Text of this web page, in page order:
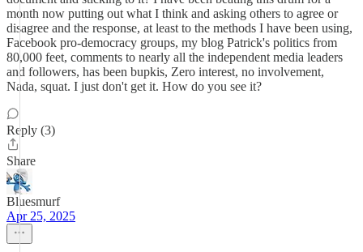
month now putting out what I think and asking others to agree or
disagree and the response, at least to the methods I have been using,
Facebook pro-democracy groups, my blog Patrick's politics from
80,000 feet, comments to nearly all the independent media leaders
and followers, has been bupkis, Zero interest, no involvement,
Nada, squat. I just don't get it. How do you see it?
Reply (3)
Share
Bluesmurf
Apr 25, 2025